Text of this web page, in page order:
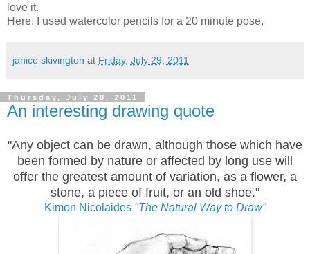
love it.
Here, I used watercolor pencils for a 20 minute pose.
janice skivington at Friday, July 29, 2011
Thursday, July 28, 2011
An interesting drawing quote
"Any object can be drawn, although those which have
been formed by nature or affected by long use will
offer the greatest amount of variation, as a flower, a
stone, a piece of fruit, or an old shoe."
Kimon Nicolaides "The Natural Way to Draw"